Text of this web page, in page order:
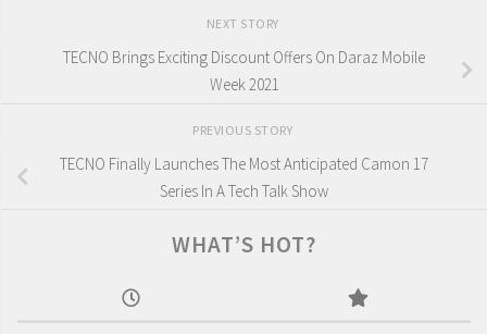
NEXT STORY
TECNO Brings Exciting Discount Offers On Daraz Mobile
Week 2021
PREVIOUS STORY
TECNO Finally Launches The Most Anticipated Camon 17
Series In A Tech Talk Show
WHAT’S HOT?